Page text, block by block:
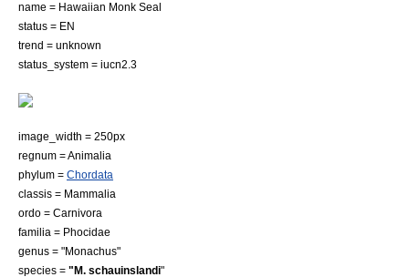
name = Hawaiian Monk Seal
status = EN
trend = unknown
status_system = iucn2.3
image_width = 250px
regnum =Animalia
phylum = Chordata
classis = Mammalia
ordo = Carnivora
familia = Phocidae
genus = "Monachus"
species = "M. schauinslandi"